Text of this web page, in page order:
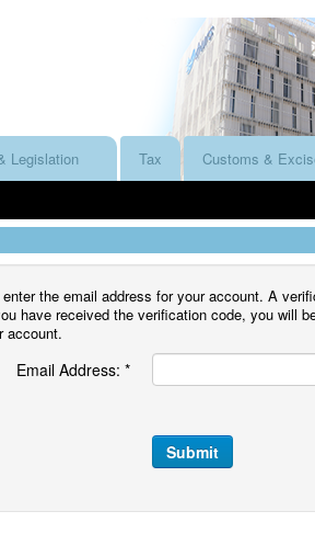
Legislation Tax Customs &
the email address for your account. A
have received the verification code, you will
account.
Email Address: *
Submit